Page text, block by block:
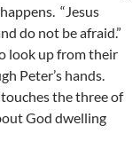
“Jesus
do not be afraid.”
look up from their
Peter’s hands.
the three of
God dwelling